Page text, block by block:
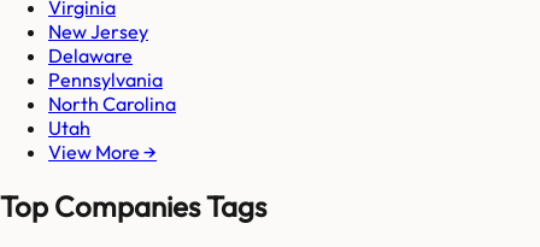
Virginia
New Jersey
Delaware
Pennsylvania
North Carolina
Utah
View More →
Top Companies Tags